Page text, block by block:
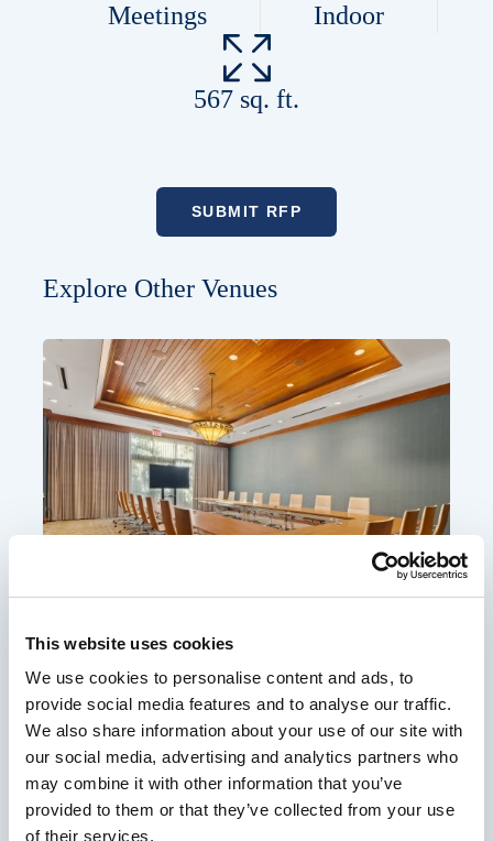
This website uses cookies
We use cookies to personalise content and ads, to
provide social media features and to analyse our traffic.
We also share information about your use of our site with
our social media, advertising and analytics partners who
may combine it with other information that you’ve
provided to them or that they’ve collected from your use
of their services.
Meetings Indoor
567 sq. ft.
SUBMIT RFP
Explore Other Venues
Cottonwood
With 660 square feet and space for up to 80 guests,
our Cottonwood Room at the Tower provides
flexibility that seamlessly blends form and function
for your next event. Plan your next meeting at our
idyllic resort.